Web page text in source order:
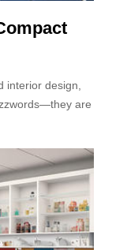
interior design,
are
like stone,
in both